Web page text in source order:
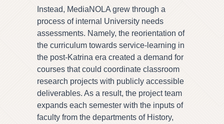
Instead, MediaNOLA grew through a
process of internal University needs
assessments. Namely, the reorientation of
the curriculum towards service-learning in
the post-Katrina era created a demand for
courses that could coordinate classroom
research projects with publicly accessible
deliverables. As a result, the project team
expands each semester with the inputs of
faculty from the departments of History,